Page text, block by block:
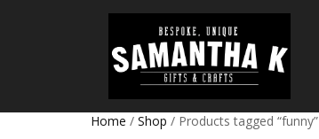
Home / Shop / Products tagged “funny”